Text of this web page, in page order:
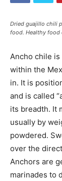
Dried guajillo chili
food. Healthy food
Ancho chile
within the
in. It is
and is called
its breadth. It
usually by
powdered.
over the
Anchors are
marinades to